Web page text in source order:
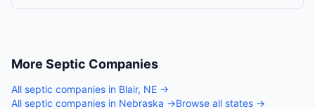
More Septic Companies
All septic companies in Blair, NE →
All septic companies in Nebraska →Browse all states →